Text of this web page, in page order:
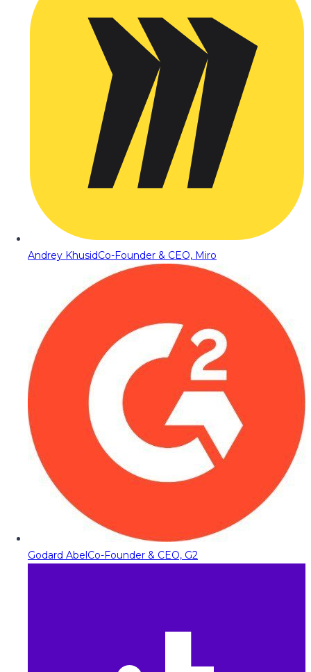
Andrey KhusidCo-Founder & CEO, Miro
Godard AbelCo-Founder & CEO, G2